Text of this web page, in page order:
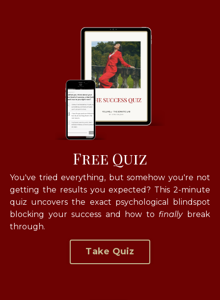
Free Quiz
You've tried everything, but somehow you're not
getting the results you expected? T his 2-minute
quiz uncovers the exact psychological blindspot
blocking your success and how to finally break
through.
Take Quiz